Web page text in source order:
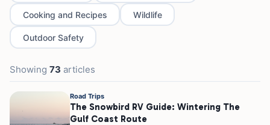
Cooking and Recipes Wildlife
Outdoor Safety
Showing 73 articles
Road Trips
The Snowbird RV Guide: Wintering The
Gulf Coast Route